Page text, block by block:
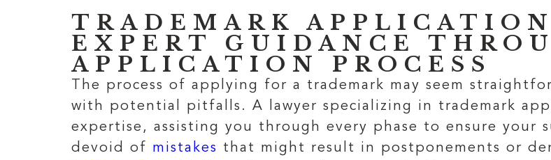
TRADEMARK
EXPERT GUIDANCE
APPLICATION PROCESS
The process of applying for a trademark may seem
with potential pitfalls. A lawyer specializing in trademark
expertise, assisting you through every phase to ensure your
devoid of mistakes that might result in postponements or